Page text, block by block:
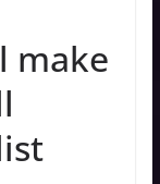
make